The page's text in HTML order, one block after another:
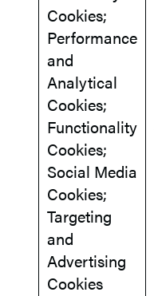
Cookies;
Performance
and
Analytical
Cookies;
Functionality
Cookies;
Social Media
Cookies;
Targeting
and
Advertising
Cookies